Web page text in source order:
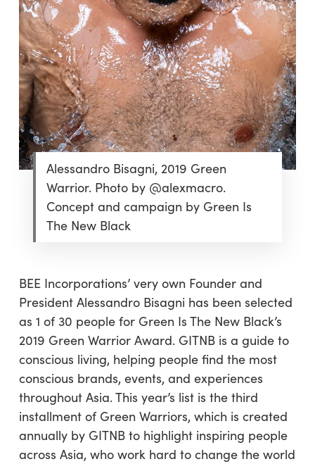
Alessandro Bisagni, 2019 Green
Warrior. Photo by @alexmacro.
Concept and campaign by Green Is
The New Black
BEE Incorporations’ very own Founder and
President Alessandro Bisagni has been selected
as 1 of 30 people for Green Is The New Black’s
2019 Green Warrior Award. GITNB is a guide to
conscious living, helping people find the most
conscious brands, events, and experiences
throughout Asia. This year’s list is the third
installment of Green Warriors, which is created
annually by GITNB to highlight inspiring people
across Asia, who work hard to change the world